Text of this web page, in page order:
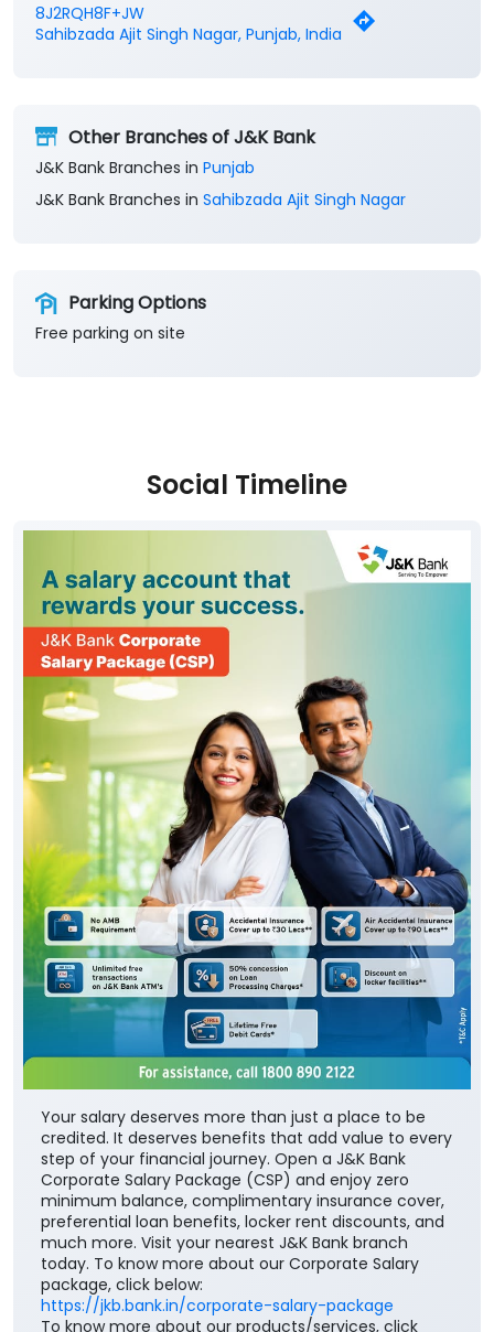
8J2RQH8F+JW
Sahibzada Ajit Singh Nagar, Punjab, India
Other Branches of J&K Bank
J&K Bank Branches in Punjab
J&K Bank Branches in Sahibzada Ajit Singh Nagar
Parking Options
Free parking on site
Social Timeline
Your salary deserves more than just a place to be
credited. It deserves benefits that add value to every
step of your financial journey. Open a J&K Bank
Corporate Salary Package (CSP) and enjoy zero
minimum balance, complimentary insurance cover,
preferential loan benefits, locker rent discounts, and
much more. Visit your nearest J&K Bank branch
today. To know more about our Corporate Salary
package, click below:
https://jkb.bank.in/corporate-salary-package
To know more about our products/services, click